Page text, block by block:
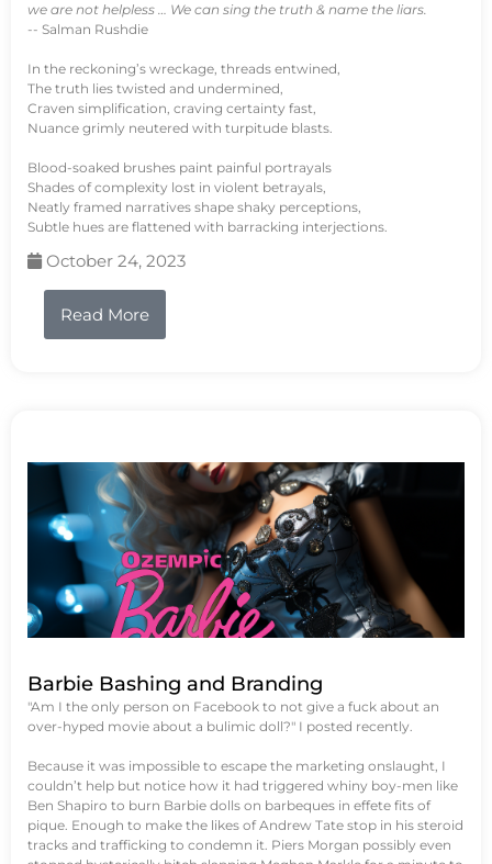
we are not helpless … We can sing the truth & name the liars.
-- Salman Rushdie
In the reckoning’s wreckage, threads entwined,
The truth lies twisted and undermined,
Craven simplification, craving certainty fast,
Nuance grimly neutered with turpitude blasts.
Blood-soaked brushes paint painful portrayals
Shades of complexity lost in violent betrayals,
Neatly framed narratives shape shaky perceptions,
Subtle hues are flattened with barracking interjections.
October 24, 2023
Read More
Barbie Bashing and Branding
"Am I the only person on Facebook to not give a fuck about an
over-hyped movie about a bulimic doll?" I posted recently.
Because it was impossible to escape the marketing onslaught, I
couldn’t help but notice how it had triggered whiny boy-men like
Ben Shapiro to burn Barbie dolls on barbeques in effete fits of
pique. Enough to make the likes of Andrew Tate stop in his steroid
tracks and trafficking to condemn it. Piers Morgan possibly even